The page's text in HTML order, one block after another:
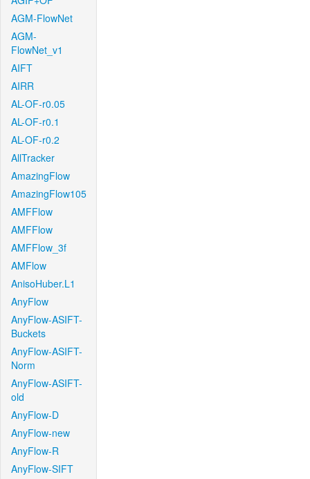
AGM-FlowNet
AGM-
FlowNet_v1
AIFT
AIRR
AL-OF-r0.05
AL-OF-r0.1
AL-OF-r0.2
AllTracker
AmazingFlow
AmazingFlow105
AMFFlow
AMFFlow
AMFFlow_3f
AMFlow
AnisoHuber.L1
AnyFlow
AnyFlow-ASIFT-
Buckets
AnyFlow-ASIFT-
Norm
AnyFlow-ASIFT-
old
AnyFlow-D
AnyFlow-new
AnyFlow-R
AnyFlow-SIFT